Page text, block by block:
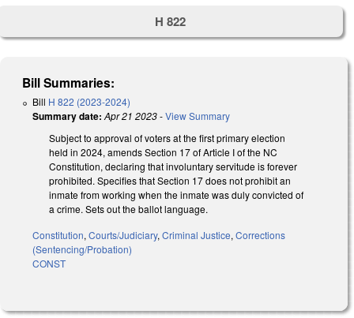
H 822
Bill Summaries:
Bill H 822 (2023-2024)
Summary date: Apr 21 2023-View Summary
Subject to approval of voters at the first primary election
held in 2024, amends Section 17 of Article I of the NC
Constitution, declaring that involuntary servitude is forever
prohibited. Specifies that Section 17 does not prohibit an
inmate from working when the inmate was duly convicted of
a crime. Sets out the ballot language.
Constitution, Courts/Judiciary, Criminal Justice, Corrections
(Sentencing/Probation)
CONST